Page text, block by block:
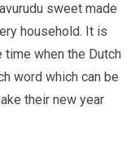
sweet made
household. It is
time when the Dutch
word which can be
their new year